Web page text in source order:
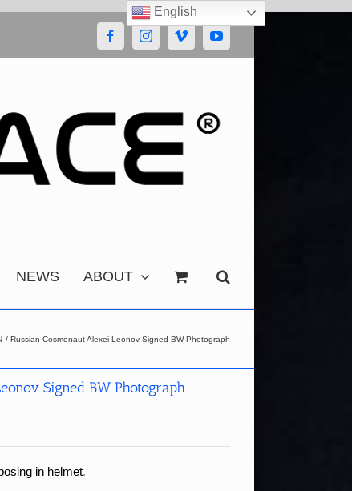
FacebookInstagramVimeoYouTube
NEWS ABOUT
Russian Cosmonaut Alexei Leonov Signed BW Photograph
Signed BW Photograph
in helmet.
English